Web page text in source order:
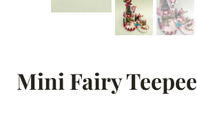
Mini Fairy Teepee